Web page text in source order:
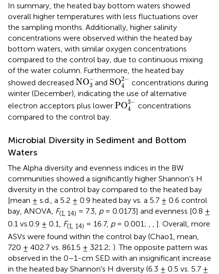
In summary, the heated bay bottom waters showed
overall higher temperatures with less fluctuations over
the sampling months. Additionally, higher salinity
concentrations were observed within the heated bay
bottom waters, with similar oxygen concentrations
compared to the control bay, due to continuous mixing
of the water column. Furthermore, the heated bay
showed decreased NO−
3
NO3and SO2−
4
SO42 -
concentrations during
winter (December), indicating the use of alternative
electron acceptors plus lower PO3−
4
PO43 -
concentrations
compared to the control bay.
Microbial Diversity in Sediment and Bottom
Waters
The Alpha diversity and evenness indices in the BW
communities showed a significantly higher Shannon's H
diversity in the control bay compared to the heated bay
[mean ± s.d., a 5.2 ± 0.9 heated bay vs. a 5.7 ± 0.6 control
bay, ANOVA, F(1, 14) = 7.3, p= 0.0173] and evenness [0.8 ±
0.1 vs.0.9 ± 0.1, F(1, 14) = 16.7, p= 0.001; , , ]. Overall, more
ASVs were found within the control bay (Chao1, mean,
720 ± 402.7 vs. 861.5 ± 321.2; ). The opposite pattern was
observed in the 0–1-cm SED with an insignificant increase
in the heated bay Shannon's H diversity (6.3 ± 0.5 vs. 5.7 ±